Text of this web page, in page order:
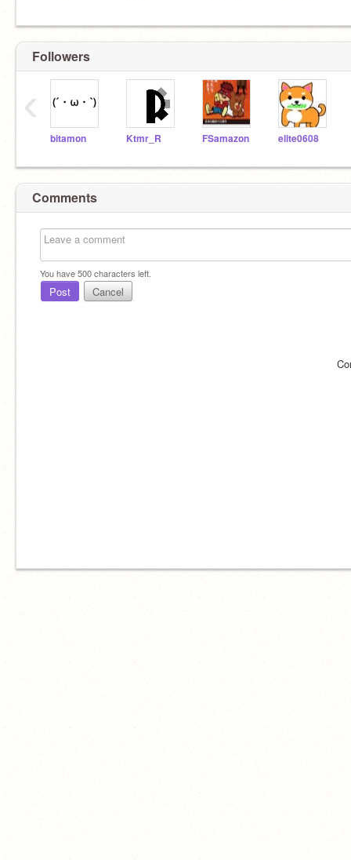
Followers
bitamon Ktmr_R FSamazon elite0608
‹
Comments
You have500characters left.
Post Cancel